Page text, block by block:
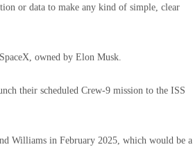
or data to make any kind of simple, clear
owned by Elon Musk.
their scheduled Crew-9 mission to the ISS
Williams in February 2025, which would be a